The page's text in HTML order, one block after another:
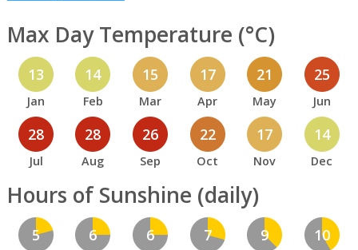
Max Day Temperature (°C)
13
Jan
14
Feb
15
Mar
17
Apr
21
May
25
Jun
28
Jul
28
Aug
26
Sep
22
Oct
17
Nov
14
Dec
Hours of Sunshine (daily)
5 6 6 7 9 10